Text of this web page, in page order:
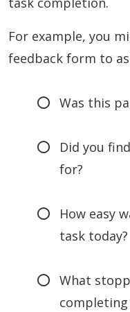
For example, you
feedback form to
Was this
Did you
for?
How easy
task today?
What
completing